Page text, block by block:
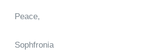
Peace,
Sophfronia